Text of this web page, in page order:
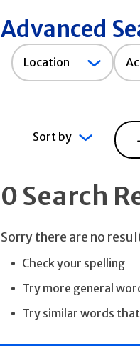
Advanced
Location
Sort by
0 Search
Sorry there are no
Check your spelling
Try more general
Try similar words